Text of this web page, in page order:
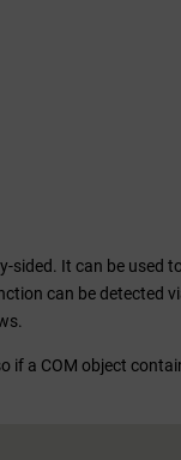
It can be used
can be detected
if a COM object